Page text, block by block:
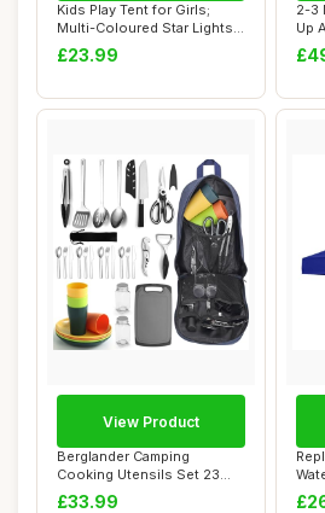
Kids Play Tent for Girls;
Multi-Coloured Star Lights
& Toy R...
£23.99
2-3
Up
Berglander Camping
Cooking Utensils Set 23
Piece, Camping Es...
£33.99
View Product
Up